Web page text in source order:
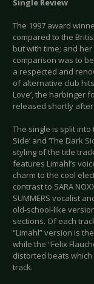
Single Review
The 1997 award
compared to the
but with time; and
comparison was to
a respected and
of alternative club
Love’, the harbinger
released shortly
The single is split
Side’ and ‘The Dark
styling of the title
features Limahl’s
charm to the cool
contrast to SARA
SUMMERS vocalist
old-school-like
sections. Of each
“Limahl” version is
while the “Felix
distorted beats
track.